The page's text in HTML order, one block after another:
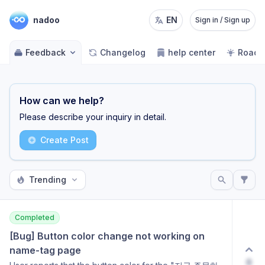
nadoo EN Sign in / Sign up
Feedback Changelog help center
How can we help?
Please describe your inquiry in detail.
Create Post
Trending
Completed
[Bug] Button color change not working on
name-tag page
0